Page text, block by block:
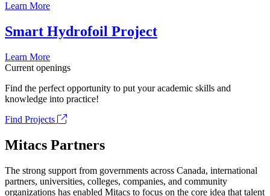
Learn More
Smart Hydrofoil Project
Learn More
Current openings
Find the perfect opportunity to put your academic skills and
knowledge into practice!
Find Projects
Mitacs Partners
The strong support from governments across Canada, international
partners, universities, colleges, companies, and community
organizations has enabled Mitacs to focus on the core idea that talent